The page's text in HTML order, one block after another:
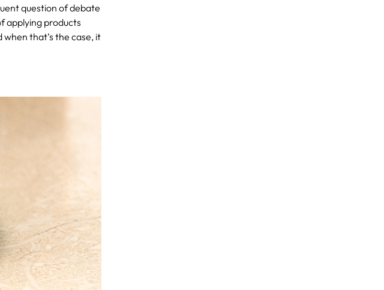
question of debate
applying products
that’s the case, it